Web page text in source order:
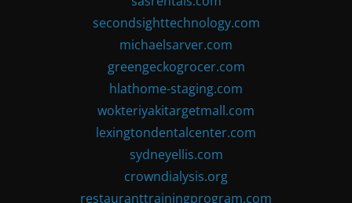
secondsighttechnology.com
michaelsarver.com
greengeckogrocer.com
hlathome-staging.com
wokteriyakitargetmall.com
lexingtondentalcenter.com
sydneyellis.com
crowndialysis.org
restauranttrainingprogram.com